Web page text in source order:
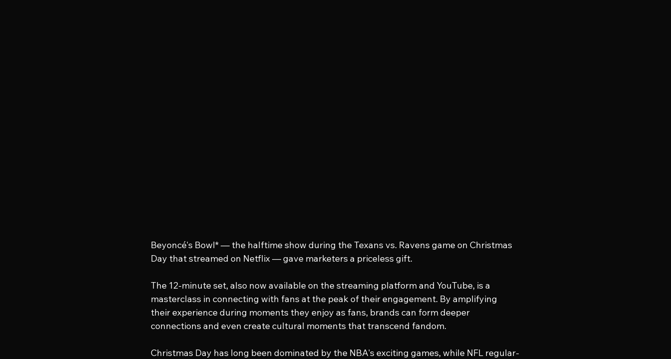
Beyoncé's Bowl* — the halftime show during the Texans vs. Ravens game on Christmas
Day that streamed on Netflix — gave marketers a priceless gift.
The 12-minute set, also now available on the streaming platform and YouTube, is a
masterclass in connecting with fans at the peak of their engagement. By amplifying
their experience during moments they enjoy as fans, brands can form deeper
connections and even create cultural moments that transcend fandom.
Christmas Day has long been dominated by the NBA's exciting games, while NFL regular-